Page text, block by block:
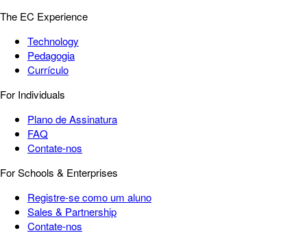
The EC Experience
Technology
Pedagogia
Currículo
For Individuals
Plano de Assinatura
FAQ
Contate-nos
For Schools & Enterprises
Registre-se como um aluno
Sales & Partnership
Contate-nos